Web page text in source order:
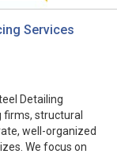
Services
Detailing
structural
well-organized
We focus on